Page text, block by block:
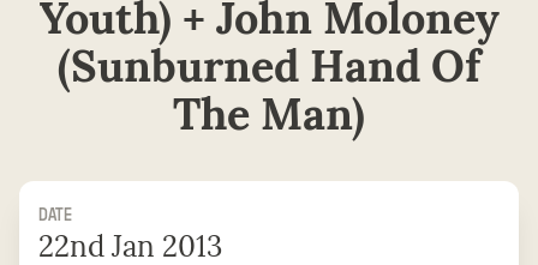
Youth) + John Moloney
(Sunburned Hand Of
The Man)
DATE
22nd Jan 2013